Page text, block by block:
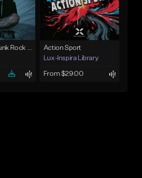
Echo - Pop Punk Rock Type Beat
Action Sport
Lux-Inspira Library
From $29.00